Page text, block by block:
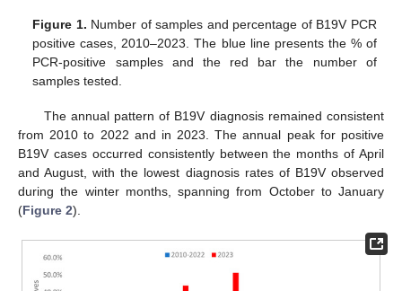
Figure 1. Number of samples and percentage of B19V PCR
positive cases, 2010–2023. The blue line presents the % of
PCR-positive samples and the red bar the number of
samples tested.
The annual pattern of B19V diagnosis remained consistent
from 2010 to 2022 and in 2023. The annual peak for positive
B19V cases occurred consistently between the months of April
and August, with the lowest diagnosis rates of B19V observed
during the winter months, spanning from October to January
(Figure 2).